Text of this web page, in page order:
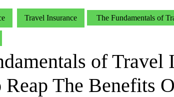
Travel Insurance The Fundamentals of
of Travel
The Benefits